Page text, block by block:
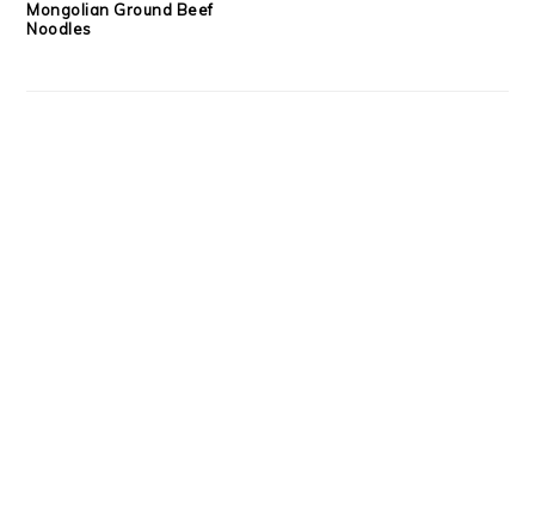
Mongolian Ground Beef
Noodles